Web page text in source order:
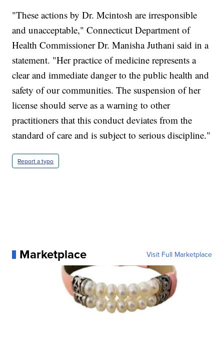
"These actions by Dr. Mcintosh are irresponsible
and unacceptable," Connecticut Department of
Health Commissioner Dr. Manisha Juthani said in a
statement. "Her practice of medicine represents a
clear and immediate danger to the public health and
safety of our communities. The suspension of her
license should serve as a warning to other
practitioners that this conduct deviates from the
standard of care and is subject to serious discipline."
Report a typo
Marketplace Visit Full Marketplace